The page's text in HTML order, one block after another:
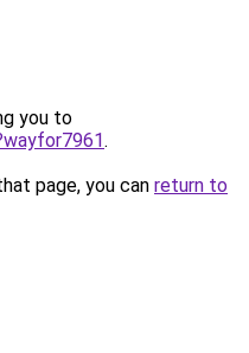
you to
.
page, you can return to